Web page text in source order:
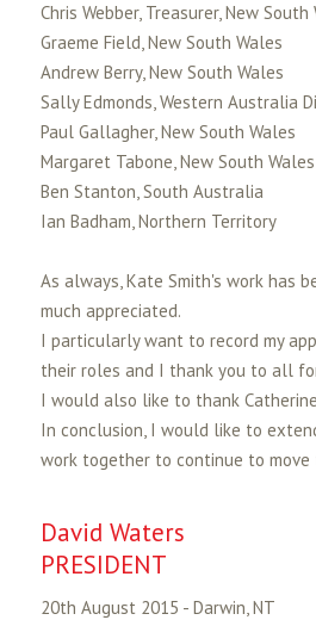
Chris Webber, Treasurer, New South
Graeme Field, New South Wales
Andrew Berry, New South Wales
Sally Edmonds, Western Australia
Paul Gallagher, New South Wales
Margaret Tabone, New South Wales
Ben Stanton, South Australia
Ian Badham, Northern Territory
As always, Kate Smith's work has
much appreciated.
I particularly want to record my
their roles and I thank you to all
I would also like to thank
In conclusion, I would like to
work together to continue to move
David Waters
PRESIDENT
20th August 2015 - Darwin, NT